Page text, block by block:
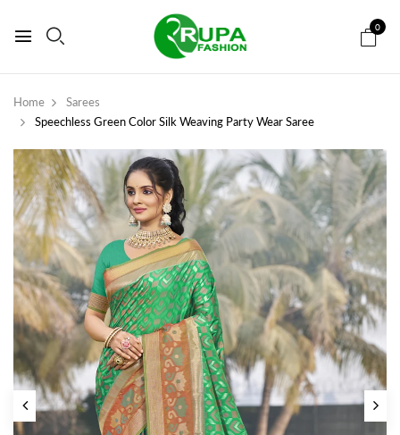
0
Home
Sarees
Speechless Green Color Silk Weaving Party Wear Saree